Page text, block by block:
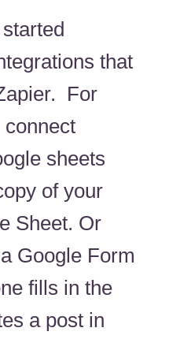
that
For
sheets
of your
Sheet. Or
Google Form
fills in the
a post in